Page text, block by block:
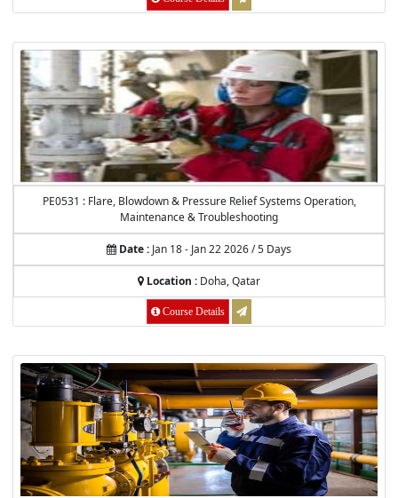
PE0531 : Flare, Blowdown & Pressure Relief Systems Operation,
Maintenance & Troubleshooting
Date : Jan 18 - Jan 22 2026 / 5 Days
Location : Doha, Qatar
Course Details